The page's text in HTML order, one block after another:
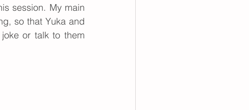
session. My main
so that Yuka and
or talk to them